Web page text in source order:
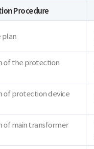
Procedure
plan
of the protection
of protection device
of main transformer